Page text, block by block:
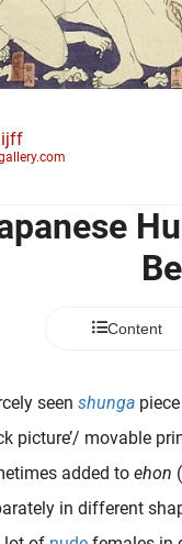
Content
seen shunga
picture’/ movable
added to ehon
in different